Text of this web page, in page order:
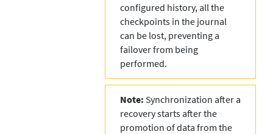
configured history, all the
checkpoints in the journal
can be lost, preventing a
failover from being
performed.
Note: Synchronization after a
recovery starts after the
promotion of data from the